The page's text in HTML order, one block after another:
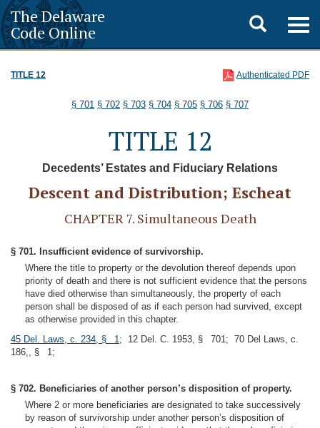
The Delaware
Code Online
Toggle
search
TITLE 12 Authenticated PDF
§ 701 § 702 § 703 § 704 § 705 § 706 § 707
TITLE 12
Decedents’ Estates and Fiduciary Relations
Descent and Distribution; Escheat
CHAPTER 7. Simultaneous Death
§ 701. Insufficient evidence of survivorship.
Where the title to property or the devolution thereof depends upon
priority of death and there is not sufficient evidence that the persons
have died otherwise than simultaneously, the property of each
person shall be disposed of as if each person had survived, except
as otherwise provided in this chapter.
45 Del. Laws, c. 234, § 1; 12 Del. C. 1953, § 701; 70 Del Laws, c.
186,, § 1;
§ 702. Beneficiaries of another person’s disposition of property.
Where 2 or more beneficiaries are designated to take successively
by reason of survivorship under another person’s disposition of